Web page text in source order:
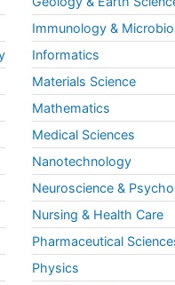
Immunology &
Informatics
Materials Science
Mathematics
Medical Sciences
Nanotechnology
Neuroscience &
Nursing & Health Care
Pharmaceutical
Physics